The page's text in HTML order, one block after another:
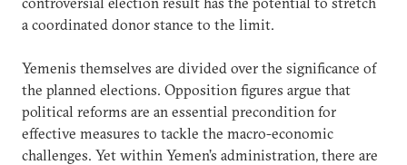
a coordinated donor stance to the limit.
Yemenis themselves are divided over the significance of
the planned elections. Opposition figures argue that
political reforms are an essential precondition for
effective measures to tackle the macro-economic
challenges. Yet within Yemen’s administration, there are